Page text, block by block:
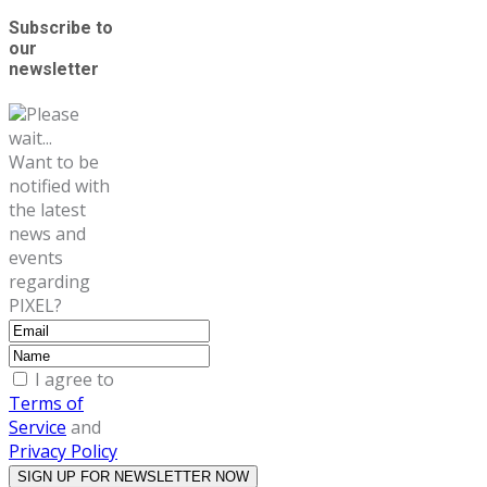
Subscribe to
our
newsletter
Please
wait...
Want to be
notified with
the latest
news and
events
regarding
PIXEL?
I agree to
Terms of
Service and
Privacy Policy